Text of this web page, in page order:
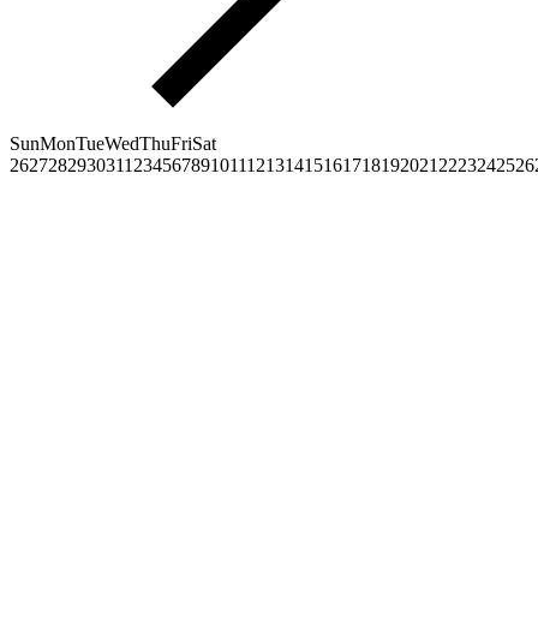
SunMonTueWedThuFriSat
2627282930311 23456789101112131415161718192021 2223242526